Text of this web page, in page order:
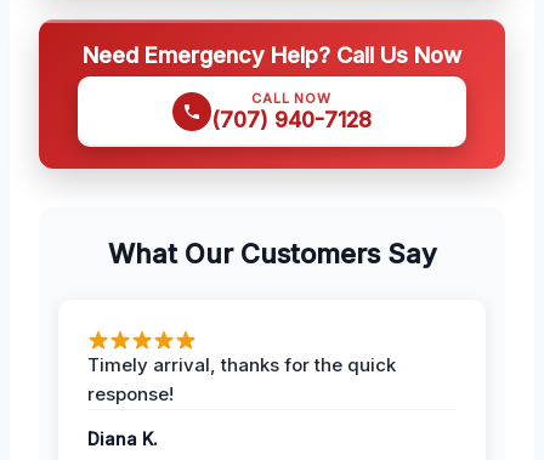
Need Emergency Help? Call Us Now
CALL NOW
(707) 940-7128
What Our Customers Say
Timely arrival, thanks for the quick
response!
Diana K.